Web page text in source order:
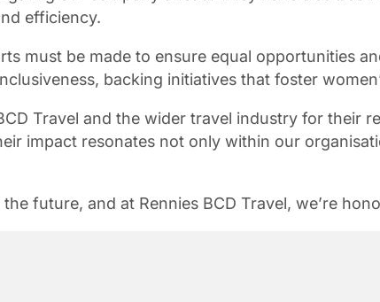
efficiency.
must be made to ensure equal opportunities
backing initiatives that foster
Travel and the wider travel industry for their
impact resonates not only within our
future, and at Rennies BCD Travel, we’re